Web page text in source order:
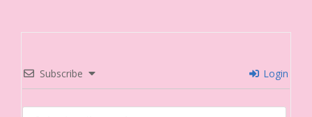
Subscribe Login